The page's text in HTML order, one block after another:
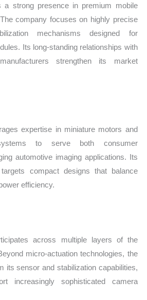
a strong presence in premium mobile
company focuses on highly precise
mechanisms designed for
Its long-standing relationships with
strengthen its market
expertise in miniature motors and
systems to serve both consumer
automotive imaging applications. Its
compact designs that balance
efficiency.
across multiple layers of the
micro-actuation technologies, the
its sensor and stabilization capabilities,
increasingly sophisticated camera